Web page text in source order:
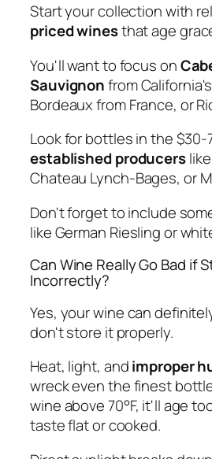
Start your collection with
priced winesthat age
You'll want to focus on
Sauvignonfrom
Bordeaux from France, or
Look for bottles in the $30-
established producerslike
Chateau Lynch-Bages, or
Don't forget to include
like German Riesling or
Can Wine Really Go Bad if
Incorrectly?
Yes, your wine can
don't store it properly.
Heat, light, andimproper
wreck even the finest
wine above 70°F, it'll age
taste flat or cooked.